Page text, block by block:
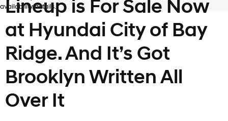
availability details.
Lineup is For Sale Now
at Hyundai City of Bay
Ridge. And It’s Got
Brooklyn Written All
Over It